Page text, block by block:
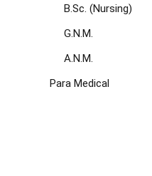
B.Sc. (Nursing)
G.N.M.
A.N.M.
Para Medical